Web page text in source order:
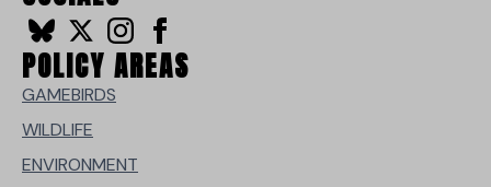
POLICY AREAS
GAMEBIRDS
WILDLIFE
ENVIRONMENT